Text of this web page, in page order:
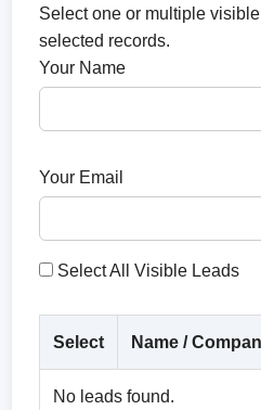
Select one or multiple
selected records.
Your Name
Your Email
Select All Visible Leads
Select Name /
No leads found.